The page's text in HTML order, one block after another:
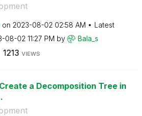
on ‎2023-08-02 02:58 AM
Latest
08-02 11:27 PM by Bala_s
1213 VIEWS
a Decomposition Tree in